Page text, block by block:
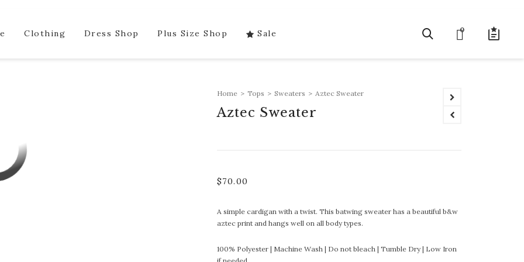
Clothing Dress Shop Plus Size Shop Sale 0
Home > Tops > Sweaters > Aztec Sweater
Aztec Sweater
$70.00
A simple cardigan with a twist. This batwing sweater has a beautiful b&w
aztec print and hangs well on all body types.
100% Polyester | Machine Wash | Do not bleach | Tumble Dry | Low Iron